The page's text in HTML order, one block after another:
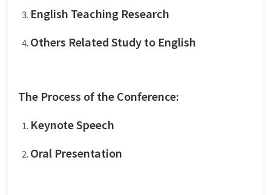
English Teaching Research
Others Related Study to English
The Process of the Conference:
Keynote Speech
Oral Presentation